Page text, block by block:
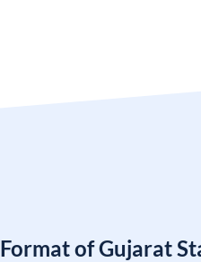
Format of Gujarat